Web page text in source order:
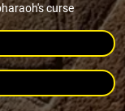
curse